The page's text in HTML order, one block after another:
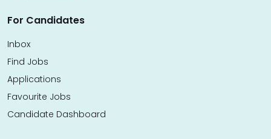
For Candidates
Inbox
Find Jobs
Applications
Favourite Jobs
Candidate Dashboard